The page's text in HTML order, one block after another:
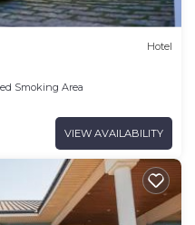
Hotel
Smoking Area
VIEW AVAILABILITY